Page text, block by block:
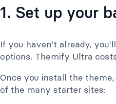
1. Set up your
If you haven't already,
options. Themify Ultra
Once you install the
of the many starter sites: